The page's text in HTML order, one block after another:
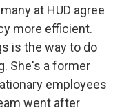
at HUD agree
more efficient.
is the way to do
She's a former
employees
went after